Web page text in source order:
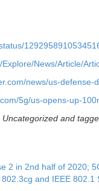
News/Article/
news/us-
5g/us-opens-up-
and
2 in 2nd half of 2020;
802.3cg and IEEE